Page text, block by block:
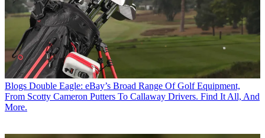
Blogs Double Eagle: eBay’s Broad Range Of Golf Equipment,
From Scotty Cameron Putters To Callaway Drivers. Find It All, And
More.